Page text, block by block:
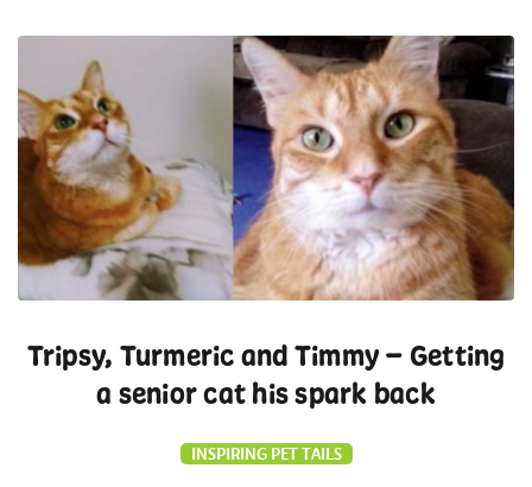
Tripsy, Turmeric and Timmy – Getting
a senior cat his spark back
INSPIRING PET TAILS